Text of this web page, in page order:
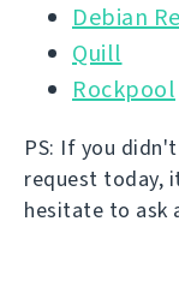
Debian
Quill
Rockpool
PS: If you
request today,
hesitate to ask